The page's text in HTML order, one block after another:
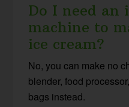
Do I need an
machine to
ice cream?
No, you can make no
blender, food
bags instead.